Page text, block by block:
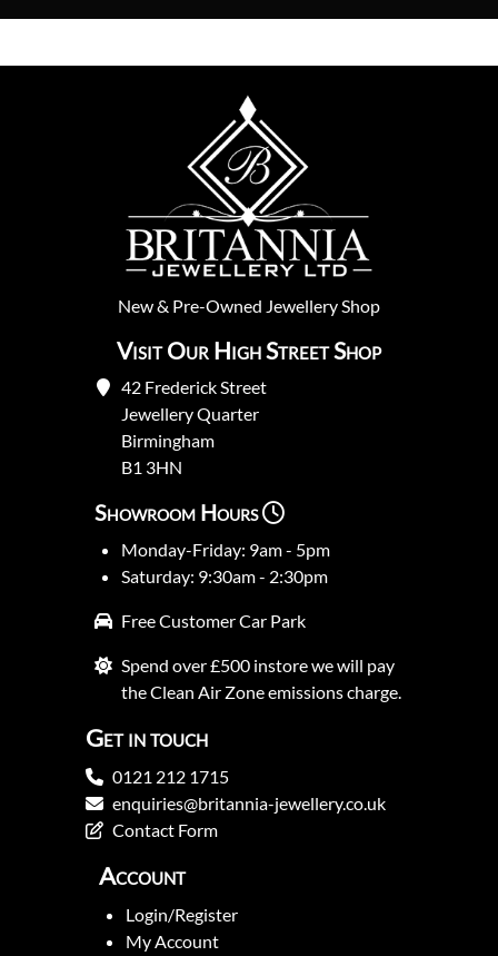
New& Pre-Owned Jewellery Shop
Visit Our High Street Shop
42 Frederick Street
Jewellery Quarter
Birmingham
B1 3HN
Showroom Hours
Monday-Friday: 9am - 5pm
Saturday: 9:30am - 2:30pm
Free Customer Car Park
Spend over £500 instore we will pay
the Clean Air Zone emissions charge.
Get in touch
0121 212 1715
enquiries@britannia-jewellery.co.uk
Contact Form
Account
Login/Register
My Account